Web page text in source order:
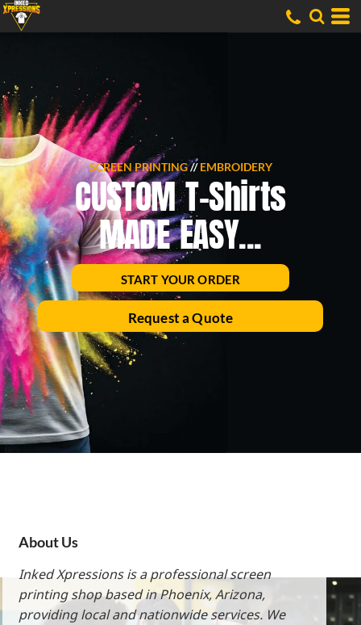
SCREEN PRINTING//EMBROIDERY
CUSTOM T-Shirts
MADE EASY...
START YOUR ORDER
Request a Quote
About Us
Inked Xpressions is a professional screen
printing shop based in Phoenix, Arizona,
providing local and nationwide services. We